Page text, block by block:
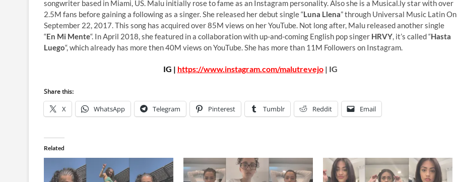
songwriter based in Miami, US. Malu initially rose to fame as an Instagram personality. Also she is a Musical.ly star with over
2.5M fans before gaining a following as a singer. She released her debut single “Luna Llena” through Universal Music Latin On
September 22, 2017. This song has acquired over 85M views on her YouTube. Not long after, Malu released another single
“En Mi Mente“. In April 2018, she featured in a collaboration with up-and-coming English pop singer HRVY, it’s called “Hasta
Luego“, which already has more then 40M views on YouTube. She has more than 11M Followers on Instagram.
IG | https://www.instagram.com/malutrevejo| IG
Share this:
X WhatsApp Telegram Pinterest Tumblr Reddit Email
Related